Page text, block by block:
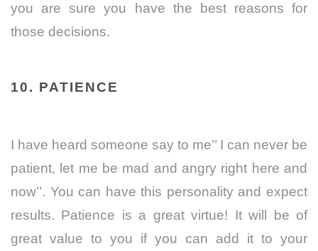
you are sure you have the best reasons for
those decisions.
10. PATIENCE
I have heard someone say to me’’ I can never be
patient, let me be mad and angry right here and
now’’. You can have this personality and expect
results. Patience is a great virtue! It will be of
great value to you if you can add it to your